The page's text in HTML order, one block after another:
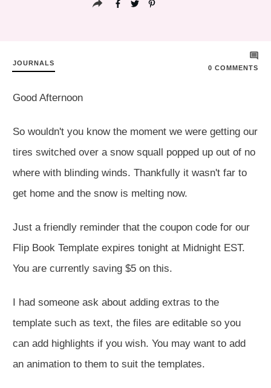
JOURNALS
0 COMMENTS
Good Afternoon
So wouldn't you know the moment we were getting our
tires switched over a snow squall popped up out of no
where with blinding winds. Thankfully it wasn't far to
get home and the snow is melting now.
Just a friendly reminder that the coupon code for our
Flip Book Template expires tonight at Midnight EST.
You are currently saving $5 on this.
I had someone ask about adding extras to the
template such as text, the files are editable so you
can add highlights if you wish. You may want to add
an animation to them to suit the templates.